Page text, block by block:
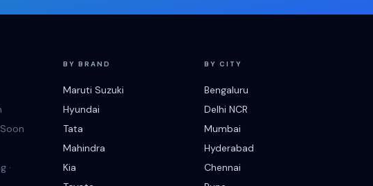
·
BY BRAND
Maruti Suzuki
Hyundai
Tata
Mahindra
Kia
BY CITY
Bengaluru
Delhi NCR
Mumbai
Hyderabad
Chennai